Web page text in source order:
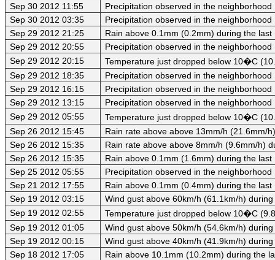
Sep 30 2012 11:55
Precipitation observed in the neighborhood
Sep 30 2012 03:35
Precipitation observed in the neighborhood
Sep 29 2012 21:25
Rain above 0.1mm (0.2mm) during the last
Sep 29 2012 20:55
Precipitation observed in the neighborhood
Sep 29 2012 20:15
Temperature just dropped below 10�C
Sep 29 2012 18:35
Precipitation observed in the neighborhood
Sep 29 2012 16:15
Precipitation observed in the neighborhood
Sep 29 2012 13:15
Precipitation observed in the neighborhood
Sep 29 2012 05:55
Temperature just dropped below 10�C
Sep 26 2012 15:45
Rain rate above above 13mm/h (21.6mm/
Sep 26 2012 15:35
Rain rate above above 8mm/h (9.6mm/h)
Sep 26 2012 15:35
Rain above 0.1mm (1.6mm) during the last
Sep 25 2012 05:55
Precipitation observed in the neighborhood
Sep 21 2012 17:55
Rain above 0.1mm (0.4mm) during the last
Sep 19 2012 03:15
Wind gust above 60km/h (61.1km/h)
Sep 19 2012 02:55
Temperature just dropped below 10�C
Sep 19 2012 01:05
Wind gust above 50km/h (54.6km/h)
Sep 19 2012 00:15
Wind gust above 40km/h (41.9km/h)
Sep 18 2012 17:05
Rain above 10.1mm (10.2mm) during the